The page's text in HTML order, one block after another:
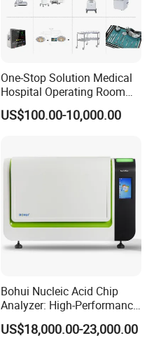
One-Stop Solution Medical
Hospital Operating Room
Surgical Equipment
US$100.00-10,000.00
Bohui Nucleic Acid Chip
Analyzer: High-Performance
Lab Instrument
US$18,000.00-23,000.00